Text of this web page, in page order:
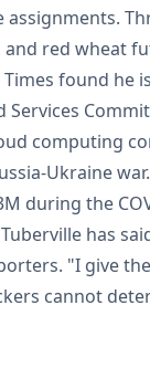
red wheat
found
computing
Ukraine
during the
has
"I give
cannot